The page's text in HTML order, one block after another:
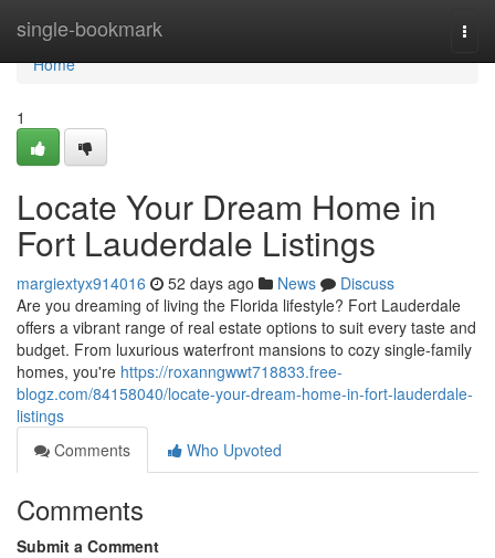
single-bookmark
Home
Home
1
Locate Your Dream Home in
Fort Lauderdale Listings
margiextyx914016 52 days ago News
Discuss
Are you dreaming of living the Florida lifestyle? Fort Lauderdale
offers a vibrant range of real estate options to suit every taste and
budget. From luxurious waterfront mansions to cozy single-family
homes, you're https://roxanngwwt718833.free-
blogz.com/84158040/locate-your-dream-home-in-fort-lauderdale-
listings
Comments
Who Upvoted
Comments
Submit a Comment